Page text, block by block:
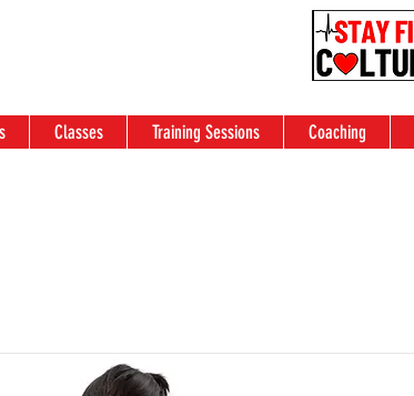
Classes Training Sessions Coaching